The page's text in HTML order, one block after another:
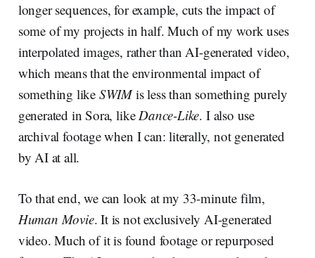
longer sequences, for example, cuts the impact of
some of my projects in half. Much of my work uses
interpolated images, rather than AI-generated video,
which means that the environmental impact of
something like SWIMis less than something purely
generated in Sora, likeDance-Like. I also use
archival footage when I can: literally, not generated
by AI at all.
To that end, we can look at my 33-minute film,
Human Movie. It is not exclusively AI-generated
video. Much of it is found footage or repurposed